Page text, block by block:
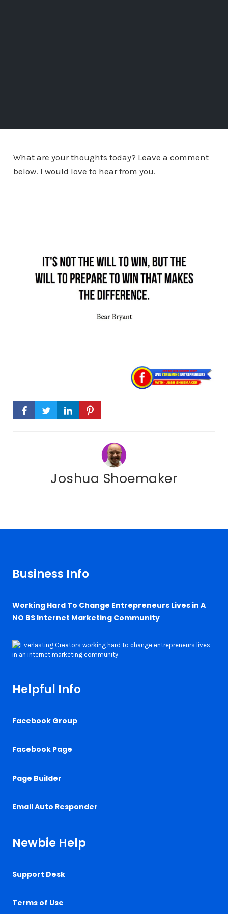
What are your thoughts today? Leave a comment
below. I would love to hear from you.
Joshua Shoemaker
Business Info
Working Hard To Change Entrepreneurs Lives in A
NO BS Internet Marketing Community
Helpful Info
Facebook Group
Facebook Page
Page Builder
Email Auto Responder
Newbie Help
Support Desk
Terms of Use